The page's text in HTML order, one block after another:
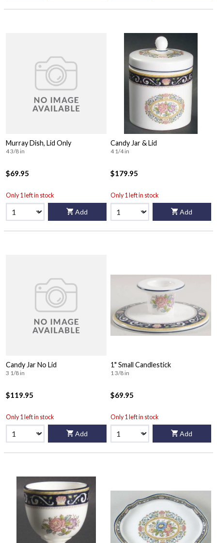
Murray Dish, Lid Only
4 3/8 in
$69.95
Only 1 left in stock
Add
Candy Jar & Lid
4 1/4 in
$179.95
Only 1 left in stock
Add
Candy Jar No Lid
3 1/8 in
$119.95
Only 1 left in stock
Add
1" Small Candlestick
1 3/8 in
$69.95
Only 1 left in stock
Add